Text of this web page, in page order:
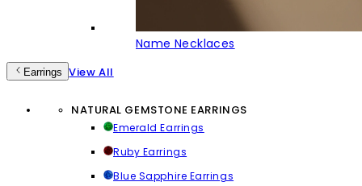
Name Necklaces
Earrings View All
NATURAL GEMSTONE EARRINGS
Emerald Earrings
Ruby Earrings
Blue Sapphire Earrings